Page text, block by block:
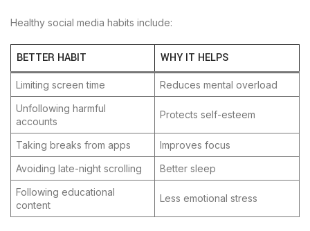
Healthy social media habits include:
BETTER HABIT WHY IT HELPS
Limiting screen time
Reduces mental overload
Unfollowing harmful
accounts
Protects self-esteem
Taking breaks from apps
Improves focus
Avoiding late-night scrolling
Better sleep
Following educational
content
Less emotional stress